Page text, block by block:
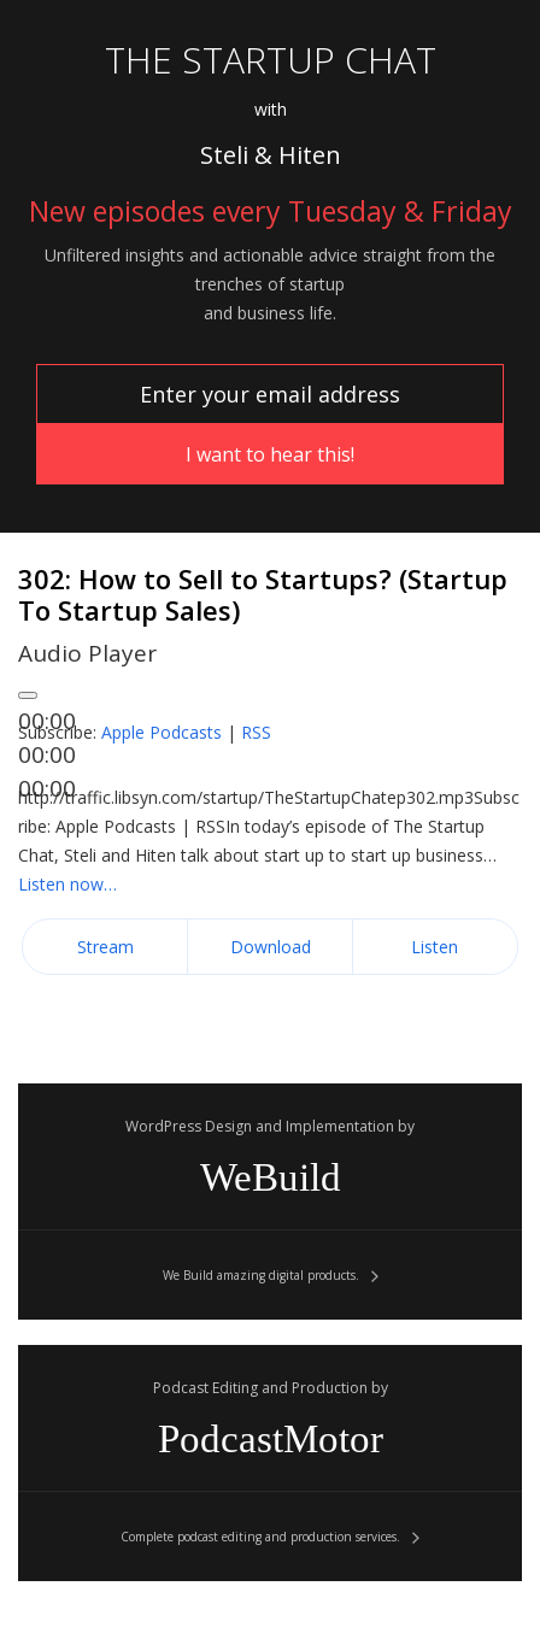
THE STARTUP CHAT
with
Steli & Hiten
New episodes every Tuesday & Friday
Unfiltered insights and actionable advice straight from the
trenches of startup
and business life.
302: How to Sell to Startups? (Startup
To Startup Sales)
Audio Player
00:00
00:00
00:00
Subscribe: Apple Podcasts | RSS
http://traffic.libsyn.com/startup/TheStartupChatep302.mp3Subsc
ribe: Apple Podcasts | RSSIn today’s episode of The Startup
Chat, Steli and Hiten talk about start up to start up business…
Listen now…
Stream Download Listen
WordPress Design and Implementation by
WeBuild
We Build amazing digital products.
Podcast Editing and Production by
PodcastMotor
Complete podcast editing and production services.